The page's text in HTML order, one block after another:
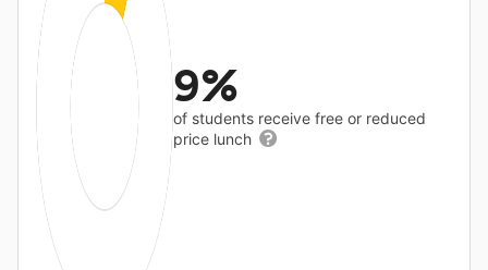
9%
of students receive free or reduced
price lunch